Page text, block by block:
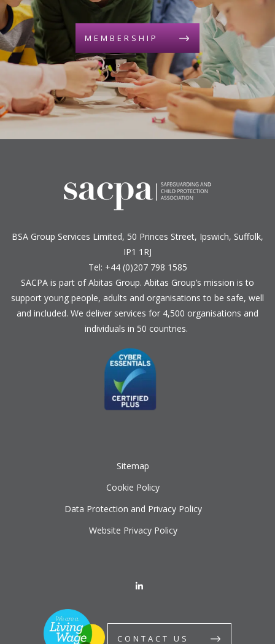
MEMBERSHIP
BSA Group Services Limited, 50 Princes Street, Ipswich, Suffolk,
IP1 1RJ
Tel: +44 (0)207 798 1585
SACPA is part ofAbitas Group. Abitas Group’s mission is to
support young people, adults and organisations to be safe, well
and included. We deliver services for 4,500 organisations and
individuals in 50 countries.
Sitemap
Cookie Policy
Data Protection and Privacy Policy
Website Privacy Policy
CONTACT US